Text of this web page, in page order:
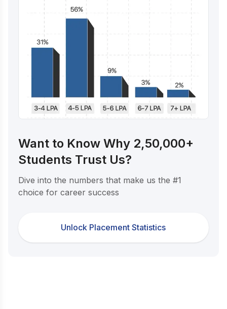
Want to Know Why 2,50,000+
Students Trust Us?
Dive into the numbers that make us the #1
choice for career success
Unlock Placement Statistics